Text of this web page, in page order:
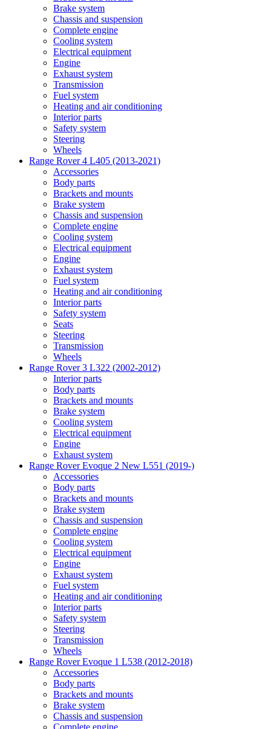
Brake system
Chassis and suspension
Complete engine
Cooling system
Electrical equipment
Engine
Exhaust system
Transmission
Fuel system
Heating and air conditioning
Interior parts
Safety system
Steering
Wheels
Range Rover 4 L405 (2013-2021)
Accessories
Body parts
Brackets and mounts
Brake system
Chassis and suspension
Complete engine
Cooling system
Electrical equipment
Engine
Exhaust system
Fuel system
Heating and air conditioning
Interior parts
Safety system
Seats
Steering
Transmission
Wheels
Range Rover 3 L322 (2002-2012)
Interior parts
Body parts
Brackets and mounts
Brake system
Cooling system
Electrical equipment
Engine
Exhaust system
Range Rover Evoque 2 New L551 (2019-)
Accessories
Body parts
Brackets and mounts
Brake system
Chassis and suspension
Complete engine
Cooling system
Electrical equipment
Engine
Exhaust system
Fuel system
Heating and air conditioning
Interior parts
Safety system
Steering
Transmission
Wheels
Range Rover Evoque 1 L538 (2012-2018)
Accessories
Body parts
Brackets and mounts
Brake system
Chassis and suspension
Complete engine